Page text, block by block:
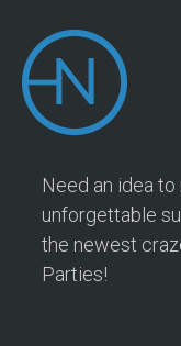
Need an idea
unforgettable
the newest
Parties!